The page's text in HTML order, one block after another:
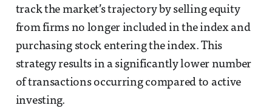
track the market’s trajectory by selling equity
from firms no longer included in the index and
purchasing stock entering the index. This
strategy results in a significantly lower number
of transactions occurring compared to active
investing.